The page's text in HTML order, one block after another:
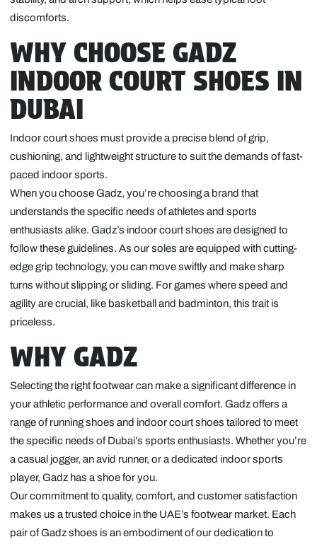
discomforts.
WHY CHOOSE GADZ
INDOOR COURT SHOES IN
DUBAI
Indoor court shoes must provide a precise blend of grip,
cushioning, and lightweight structure to suit the demands of fast-
paced indoor sports.
When you choose Gadz, you’re choosing a brand that
understands the specific needs of athletes and sports
enthusiasts alike. Gadz’s indoor court shoes are designed to
follow these guidelines. As our soles are equipped with cutting-
edge grip technology, you can move swiftly and make sharp
turns without slipping or sliding. For games where speed and
agility are crucial, like basketball and badminton, this trait is
priceless.
WHY GADZ
Selecting the right footwear can make a significant difference in
your athletic performance and overall comfort. Gadz offers a
range of running shoes and indoor court shoes tailored to meet
the specific needs of Dubai’s sports enthusiasts. Whether you’re
a casual jogger, an avid runner, or a dedicated indoor sports
player, Gadz has a shoe for you.
Our commitment to quality, comfort, and customer satisfaction
makes us a trusted choice in the UAE’s footwear market. Each
pair of Gadz shoes is an embodiment of our dedication to